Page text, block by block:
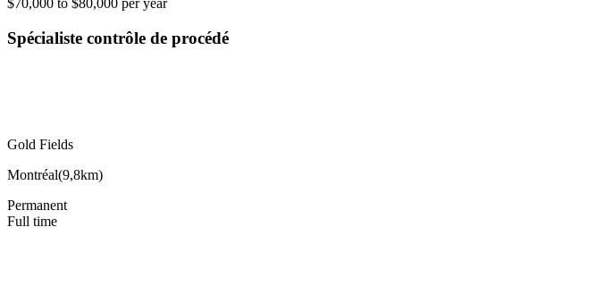
$70,000 to $80,000 per year
Spécialiste contrôle de procédé
Gold Fields
Montréal(9,8km)
Permanent
Full time